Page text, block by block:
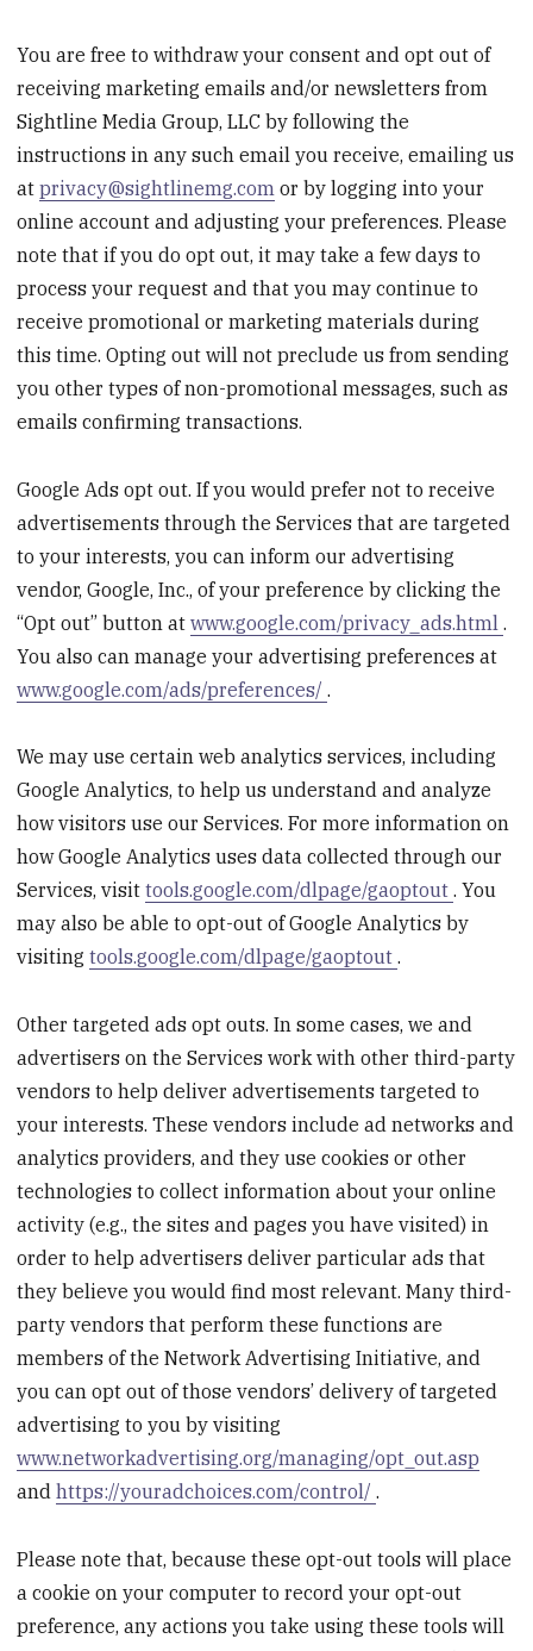
You are free to withdraw your consent and opt out of
receiving marketing emails and/or newsletters from
Sightline Media Group, LLC by following the
instructions in any such email you receive, emailing us
atprivacy@sightlinemg.com or by logging into your
online account and adjusting your preferences. Please
note that if you do opt out, it may take a few days to
process your request and that you may continue to
receive promotional or marketing materials during
this time. Opting out will not preclude us from sending
you other types of non-promotional messages, such as
emails confirming transactions.
Google Ads opt out. If you would prefer not to receive
advertisements through the Services that are targeted
to your interests, you can inform our advertising
vendor, Google, Inc., of your preference by clicking the
“Opt out” button atwww.google.com/privacy_ads.html.
You also can manage your advertising preferences at
www.google.com/ads/preferences/.
We may use certain web analytics services, including
Google Analytics, to help us understand and analyze
how visitors use our Services. For more information on
how Google Analytics uses data collected through our
Services, visittools.google.com/dlpage/gaoptout. You
may also be able to opt-out of Google Analytics by
visitingtools.google.com/dlpage/gaoptout.
Other targeted ads opt outs. In some cases, we and
advertisers on the Services work with other third-party
vendors to help deliver advertisements targeted to
your interests. These vendors include ad networks and
analytics providers, and they use cookies or other
technologies to collect information about your online
activity (e.g., the sites and pages you have visited) in
order to help advertisers deliver particular ads that
they believe you would find most relevant. Many third-
party vendors that perform these functions are
members of the Network Advertising Initiative, and
you can opt out of those vendors’ delivery of targeted
advertising to you by visiting
www.networkadvertising.org/managing/opt_out.asp
andhttps://youradchoices.com/control/.
Please note that, because these opt-out tools will place
a cookie on your computer to record your opt-out
preference, any actions you take using these tools will